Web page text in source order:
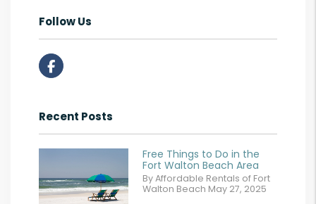
Follow Us
Facebook
Recent Posts
Free Things to Do in the
Fort Walton Beach Area
By Affordable Rentals of Fort
Walton Beach May 27, 2025